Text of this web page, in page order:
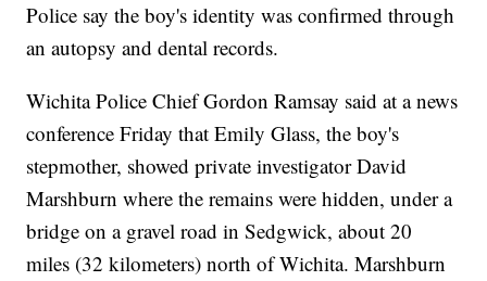
Police say the boy's identity was confirmed through
an autopsy and dental records.
Wichita Police Chief Gordon Ramsay said at a news
conference Friday that Emily Glass, the boy's
stepmother, showed private investigator David
Marshburn where the remains were hidden, under a
bridge on a gravel road in Sedgwick, about 20
miles (32 kilometers) north of Wichita. Marshburn